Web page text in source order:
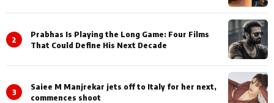
2
Prabhas Is Playing the Long Game: Four Films
That Could Define His Next Decade
3
Saiee M Manjrekar jets off to Italy for her next,
commences shoot